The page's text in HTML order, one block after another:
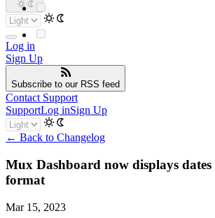
Log in
Sign Up
Subscribe to our RSS feed
Contact Support
SupportLog inSign Up
← Back to Changelog
Mux Dashboard now displays dates
format
Mar 15, 2023